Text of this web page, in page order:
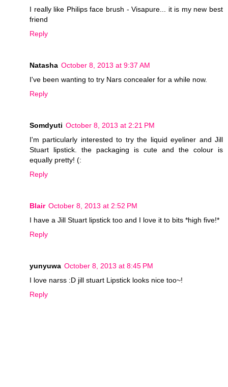
I really like Philips face brush - Visapure... it is my new best
friend
Reply
Natasha October 8, 2013 at 9:37 AM
I've been wanting to try Nars concealer for a while now.
Reply
Somdyuti October 8, 2013 at 2:21 PM
I'm particularly interested to try the liquid eyeliner and Jill
Stuart lipstick. the packaging is cute and the colour is
equally pretty! (:
Reply
Blair October 8, 2013 at 2:52 PM
I have a Jill Stuart lipstick too and I love it to bits *high five!*
Reply
yunyuwa October 8, 2013 at 8:45 PM
I love narss :D jill stuart Lipstick looks nice too~!
Reply